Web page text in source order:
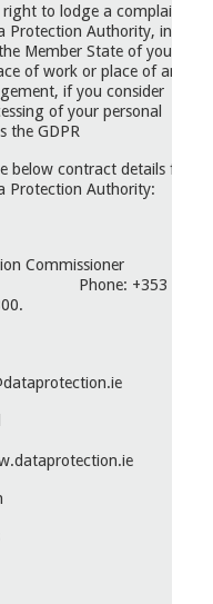
right to lodge a complaint
Protection Authority, in
Member State of your
of work or place of an
if you consider
of your personal
the GDPR
below contract details for
Protection Authority:
Commissioner
+353